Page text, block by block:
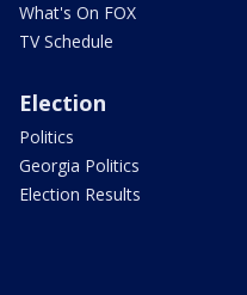
What's On FOX
TV Schedule
Election
Politics
Georgia Politics
Election Results